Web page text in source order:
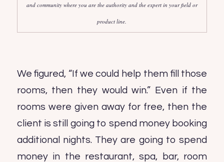
and community where you are the authority and the expert in your field or
product line.
We figured, “If we could help them fill those
rooms, then they would win.” Even if the
rooms were given away for free, then the
client is still going to spend money booking
additional nights. They are going to spend
money in the restaurant, spa, bar, room